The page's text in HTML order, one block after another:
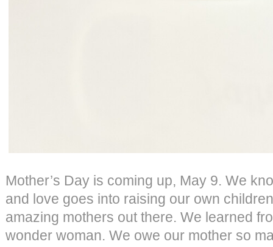
Mother’s Day is coming up, May 9. We
and love goes into raising our own
amazing mothers out there. We learned
wonder woman. We owe our mother so